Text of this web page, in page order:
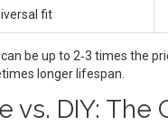
fit
be up to 2‑3 times the
longer lifespan.
vs. DIY: The